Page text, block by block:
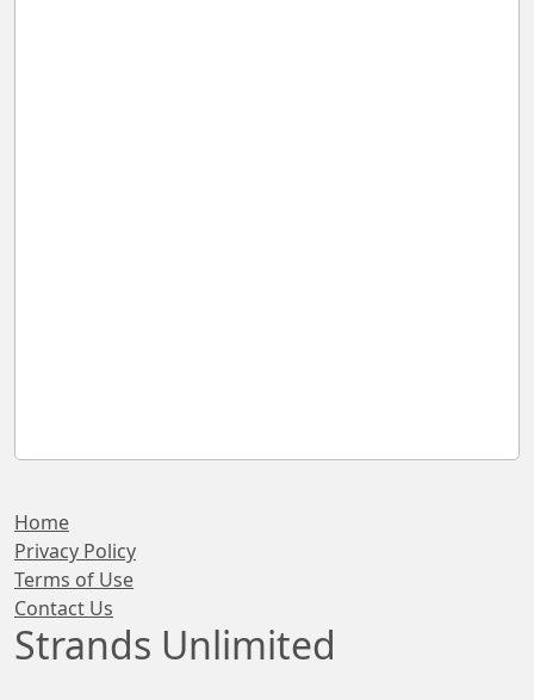
Home
Privacy Policy
Terms of Use
Contact Us
Strands Unlimited